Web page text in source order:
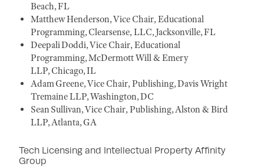
Beach, FL
Matthew Henderson, Vice Chair, Educational
Programming, Clearsense, LLC, Jacksonville, FL
Deepali Doddi, Vice Chair, Educational
Programming, McDermott Will & Emery
LLP, Chicago, IL
Adam Greene, Vice Chair, Publishing, Davis Wright
Tremaine LLP, Washington, DC
Sean Sullivan, Vice Chair, Publishing, Alston & Bird
LLP, Atlanta, GA
Tech Licensing and Intellectual Property Affinity
Group